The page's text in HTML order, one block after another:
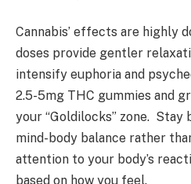
Cannabis’ effects are highly
doses provide gentler
intensify euphoria and
2.5-5mg THC gummies and
your “Goldilocks” zone. Stay
mind-body balance rather
attention to your body’s
based on how you feel.